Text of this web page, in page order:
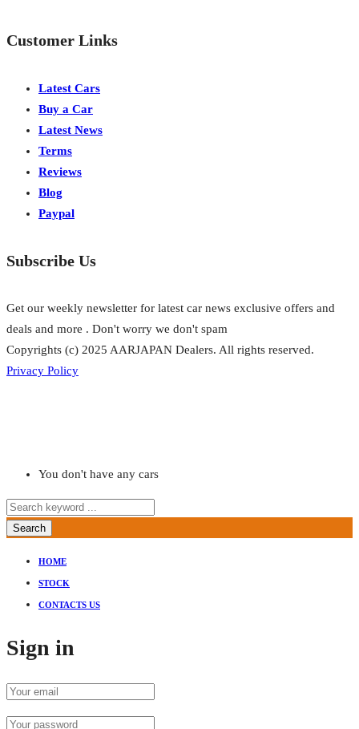
Customer Links
Latest Cars
Buy a Car
Latest News
Terms
Reviews
Blog
Paypal
Subscribe Us
Get our weekly newsletter for latest car news exclusive offers and
deals and more . Don't worry we don't spam
Copyrights (c) 2025 AARJAPAN Dealers. All rights reserved.
Privacy Policy
You don't have any cars
Search
HOME
STOCK
CONTACTS US
Sign in